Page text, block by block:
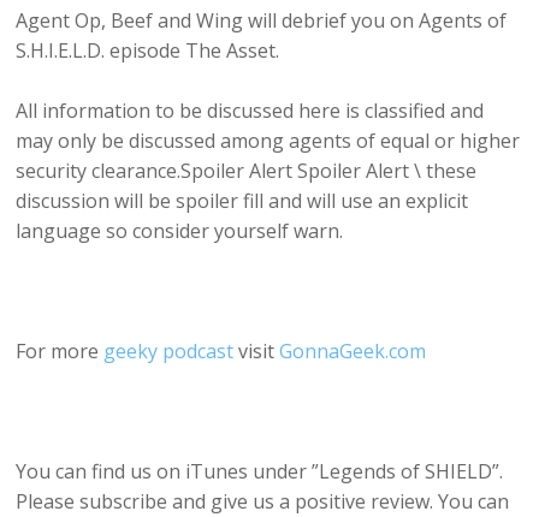
Agent Op, Beef and Wing will debrief you on Agents of
S.H.I.E.L.D. episode The Asset.
All information to be discussed here is classified and
may only be discussed among agents of equal or higher
security clearance.Spoiler Alert Spoiler Alert \ these
discussion will be spoiler fill and will use an explicit
language so consider yourself warn.
For more geeky podcastvisitGonnaGeek.com
You can find us on iTunes under ”Legends of SHIELD”.
Please subscribe and give us a positive review. You can